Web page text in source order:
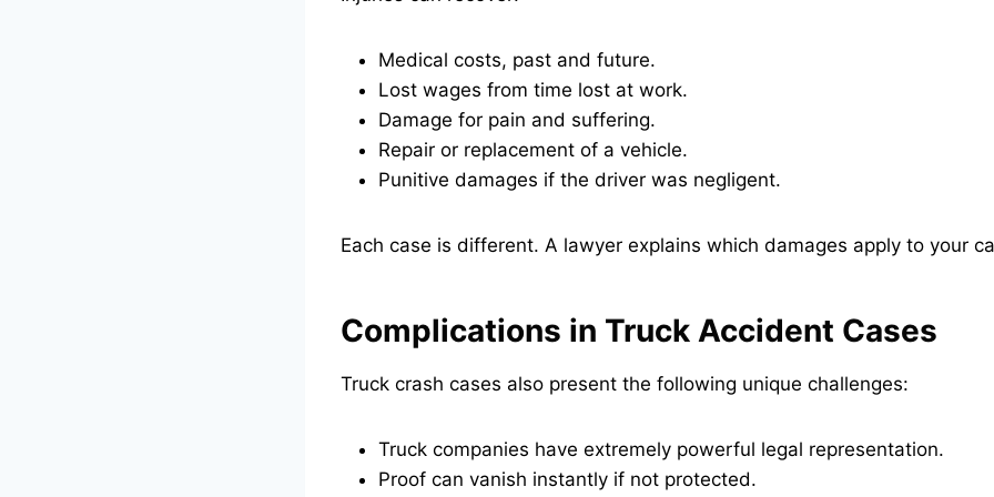
Medical costs, past and future.
Lost wages from time lost at work.
Damage for pain and suffering.
Repair or replacement of a vehicle.
Punitive damages if the driver was negligent.
Each case is different. A lawyer explains which damages apply to your
Complications in Truck Accident Cases
Truck crash cases also present the following unique challenges:
Truck companies have extremely powerful legal representation.
Proof can vanish instantly if not protected.